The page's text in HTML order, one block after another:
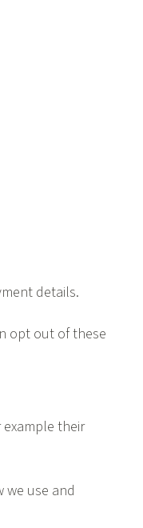
details.
opt out of these
their
use and